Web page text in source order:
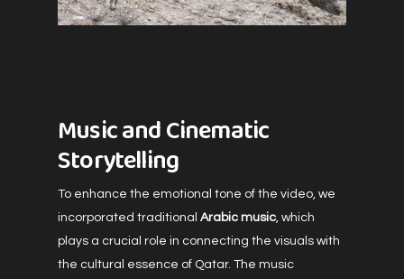
Music and Cinematic
Storytelling
To enhance the emotional tone of the video, we
incorporated traditional Arabic music, which
plays a crucial role in connecting the visuals with
the cultural essence of Qatar. The music